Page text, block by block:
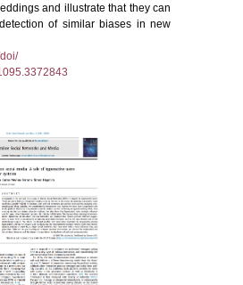
and illustrate that they can
of similar biases in new